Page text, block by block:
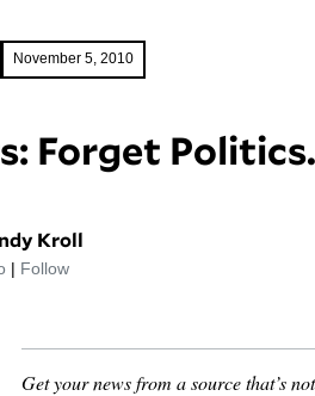
November 5, 2010
Forget Politics.
Kroll
| Follow
Get your news from a source that’s